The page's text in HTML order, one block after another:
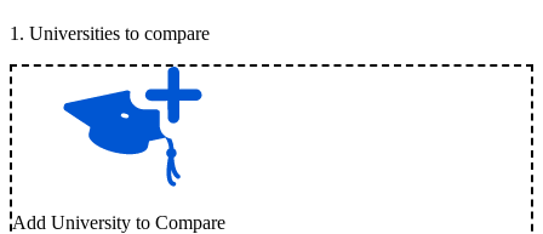
1 . Universities to compare
Add University to Compare